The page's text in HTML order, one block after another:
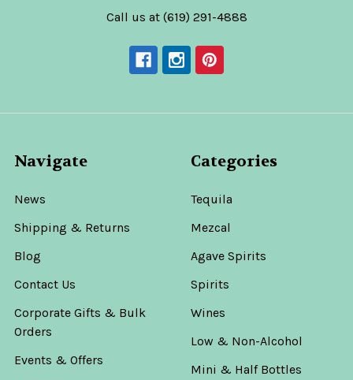
Call us at (619) 291-4888
Navigate
News
Shipping & Returns
Blog
Contact Us
Corporate Gifts & Bulk
Orders
Events & Offers
Categories
Tequila
Mezcal
Agave Spirits
Spirits
Wines
Low & Non-Alcohol
Mini & Half Bottles